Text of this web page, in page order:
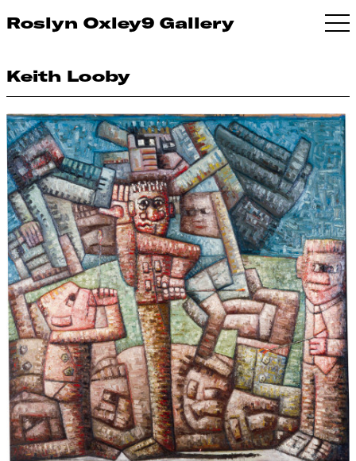
Roslyn Oxley9 Gallery
Keith Looby